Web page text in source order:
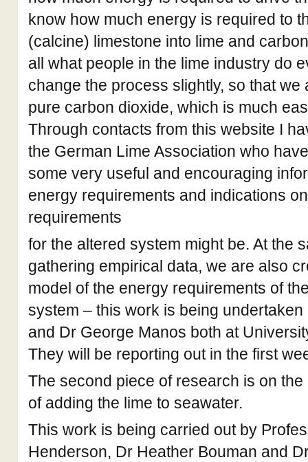
know how much energy is required to
(calcine) limestone into lime and
all what people in the lime industry do
change the process slightly, so that we
pure carbon dioxide, which is much
Through contacts from this website I
the German Lime Association who
some very useful and encouraging
energy requirements and indications
requirements
for the altered system might be. At the
gathering empirical data, we are also
model of the energy requirements of
system – this work is being
and Dr George Manos both at
They will be reporting out in the first
The second piece of research is on
of adding the lime to seawater.
This work is being carried out by
Henderson, Dr Heather Bouman and